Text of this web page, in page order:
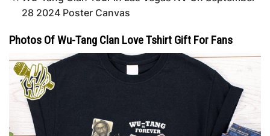
28 2024 Poster Canvas
Photos Of Wu-Tang Clan Love Tshirt Gift For Fans